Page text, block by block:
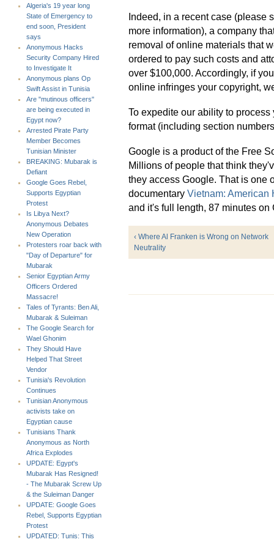
Algeria's 19 year long
State of Emergency to
end soon, President
says
Anonymous Hacks
Security Company Hired
to Investigate It
Anonymous plans Op
Swift Assist in Tunisia
Are "mutinous officers"
are being executed in
Egypt now?
Arrested Pirate Party
Member Becomes
Tunisian Minister
BREAKING: Mubarak is
Defiant
Google Goes Rebel,
Supports Egyptian
Protest
Is Libya Next?
Anonymous Debates
New Operation
Protesters roar back with
"Day of Departure" for
Mubarak
Senior Egyptian Army
Officers Ordered
Massacre!
Tales of Tyrants: Ben Ali,
Mubarak & Suleiman
The Google Search for
Wael Ghonim
They Should Have
Helped That Street
Vendor
Tunisia's Revolution
Continues
Tunisian Anonymous
activists take on
Egyptian cause
Tunisians Thank
Anonymous as North
Africa Explodes
UPDATE: Egypt's
Mubarak Has Resigned!
- The Mubarak Screw Up
& the Suleiman Danger
UPDATE: Google Goes
Rebel, Supports Egyptian
Protest
UPDATED: Tunis: This
Indeed, in a recent case (please
more information), a company
removal of online materials that
ordered to pay such costs and
over $100,000. Accordingly, if
online infringes your copyright,
To expedite our ability to
format (including section
Google is a product of the Free
Millions of people that think
they access Google. That is one
documentary Vietnam: American
and it's full length, 87 minutes on
‹ Where Al Franken is Wrong on Network
Neutrality